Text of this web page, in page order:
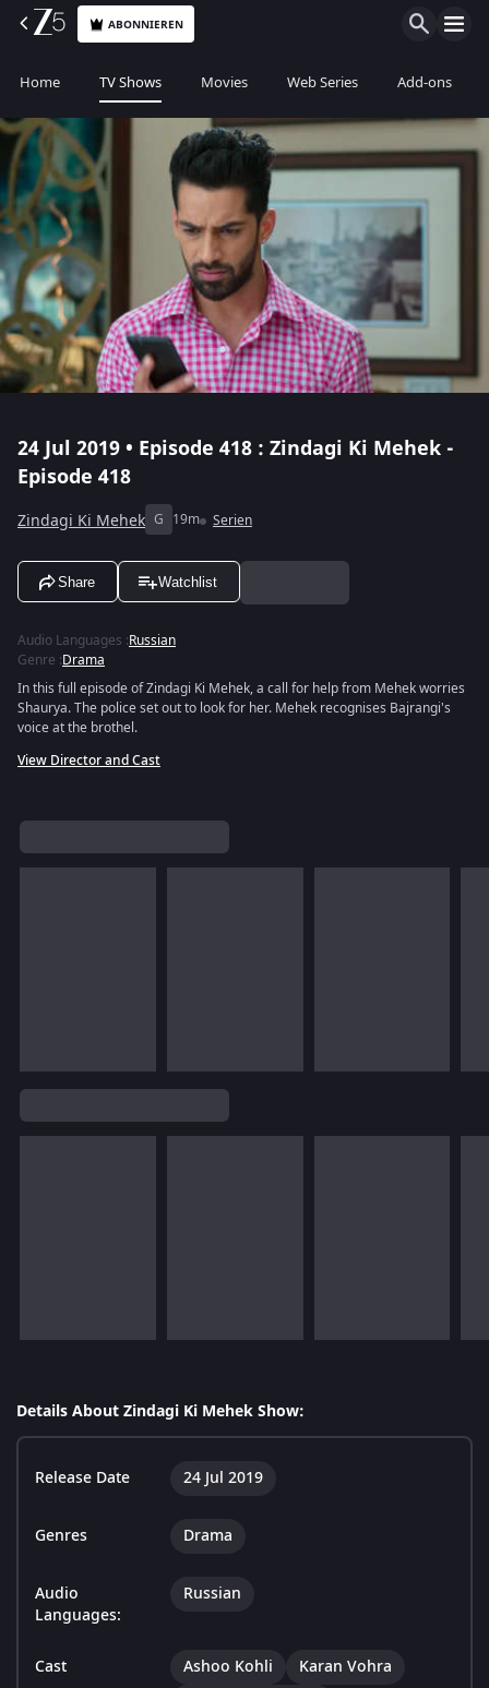
ABONNIEREN
Home TV Shows Movies Web Series Add-ons
24 Jul 2019 • Episode 418 : Zindagi Ki Mehek -
Episode 418
Zindagi Ki Mehek G 19m Serien
Share Watchlist
Audio Languages :Russian
Genre :Drama
In this full episode of Zindagi Ki Mehek, a call for help from Mehek worries
Shaurya. The police set out to look for her. Mehek recognises Bajrangi's
voice at the brothel.
View Director and Cast
Details About Zindagi Ki Mehek Show:
Release Date 24 Jul 2019
Genres Drama
Audio
Languages:
Russian
Cast Ashoo Kohli
Karan Vohra